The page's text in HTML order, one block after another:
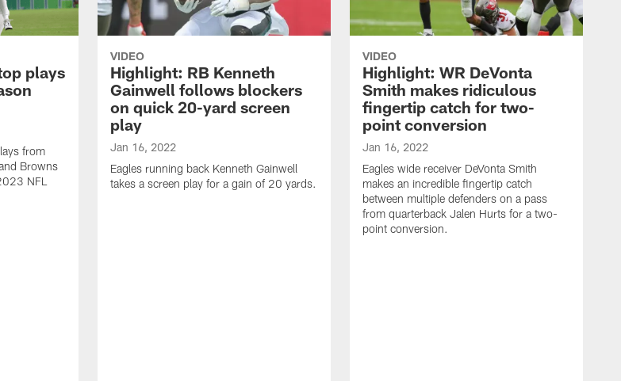
plays
from
Browns
NFL
VIDEO
Highlight: RB Kenneth
Gainwell follows blockers
on quick 20-yard screen
play
Jan 16, 2022
Eagles running back Kenneth Gainwell
takes a screen play for a gain of 20 yards.
VIDEO
Highlight: WR DeVonta
Smith makes ridiculous
fingertip catch for two-
point conversion
Jan 16, 2022
Eagles wide receiver DeVonta Smith
makes an incredible fingertip catch
between multiple defenders on a pass
from quarterback Jalen Hurts for a two-
point conversion.